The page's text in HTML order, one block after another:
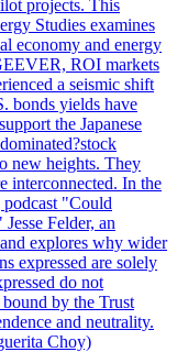
projects. This
Studies examines
economy and energy
ROI markets
a seismic shift
bonds yields have
the Japanese
new heights. They
interconnected. In the
podcast "Could
Felder, an
explores why wider
expressed are solely
do not
by the Trust
and neutrality.
Choy)